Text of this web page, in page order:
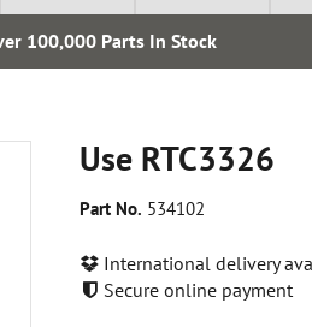
100,000 Parts In Stock
Use RTC3326
Part No. 534102
International delivery
Secure online payment